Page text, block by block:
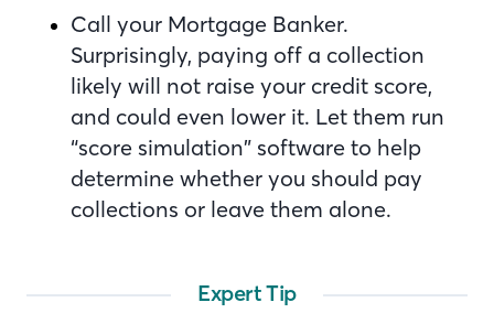
Call your Mortgage Banker.
Surprisingly, paying off a collection
likely will not raise your credit score,
and could even lower it. Let them run
“score simulation” software to help
determine whether you should pay
collections or leave them alone.
Expert Tip